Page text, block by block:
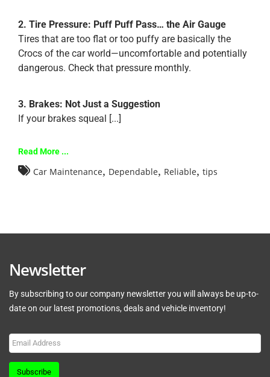
2. Tire Pressure: Puff Puff Pass… the Air Gauge
Tires that are too flat or too puffy are basically the
Crocs of the car world—uncomfortable and potentially
dangerous. Check that pressure monthly.
3. Brakes: Not Just a Suggestion
If your brakes squeal [...]
Read More ...
Car Maintenance Dependable Reliable tips
Newsletter
By subscribing to our company newsletter you will always be up-to-
date on our latest promotions, deals and vehicle inventory!
Subscribe